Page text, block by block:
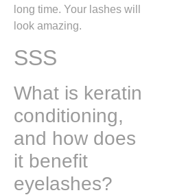
long time. Your lashes will
look amazing.
SSS
What is keratin
conditioning,
and how does
it benefit
eyelashes?